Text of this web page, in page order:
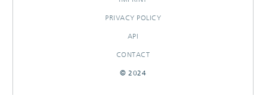
PRIVACY POLICY
API
CONTACT
© 2024